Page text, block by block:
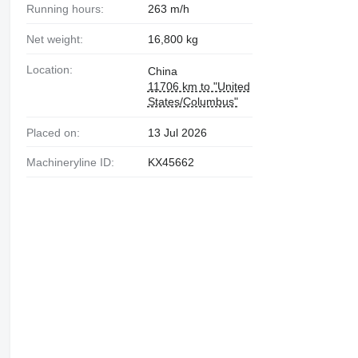
Running hours: 263 m/h
Net weight: 16,800 kg
Location:
China
11706 km to "United
States/Columbus"
Placed on: 13 Jul 2026
Machineryline ID: KX45662